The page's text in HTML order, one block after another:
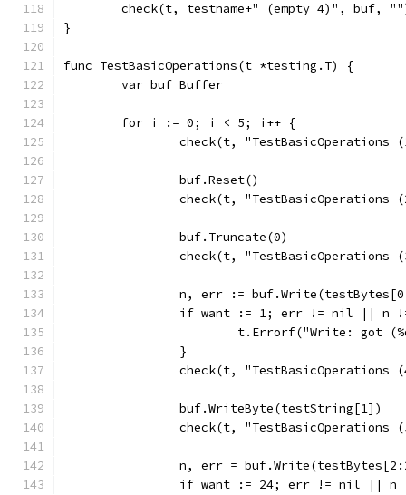
check(t, testname+" (empty 4)", buf,
}
func TestBasicOperations(t *testing.T) {
	var buf Buffer
	for i := 0; i < 5; i++ {
check(t, "TestBasicOperations
		buf.Reset()
check(t, "TestBasicOperations
		buf.Truncate(0)
check(t, "TestBasicOperations
n, err :=
if want := 1; err != nil || n
t.Errorf("Write: got
		}
check(t, "TestBasicOperations
		buf.WriteByte(testString[1])
check(t, "TestBasicOperations
n, err =
if want := 24; err != nil || n